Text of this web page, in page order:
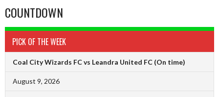
COUNTDOWN
PICK OF THE WEEK
Coal City Wizards FC vs Leandra United FC (On time)
August 9, 2026